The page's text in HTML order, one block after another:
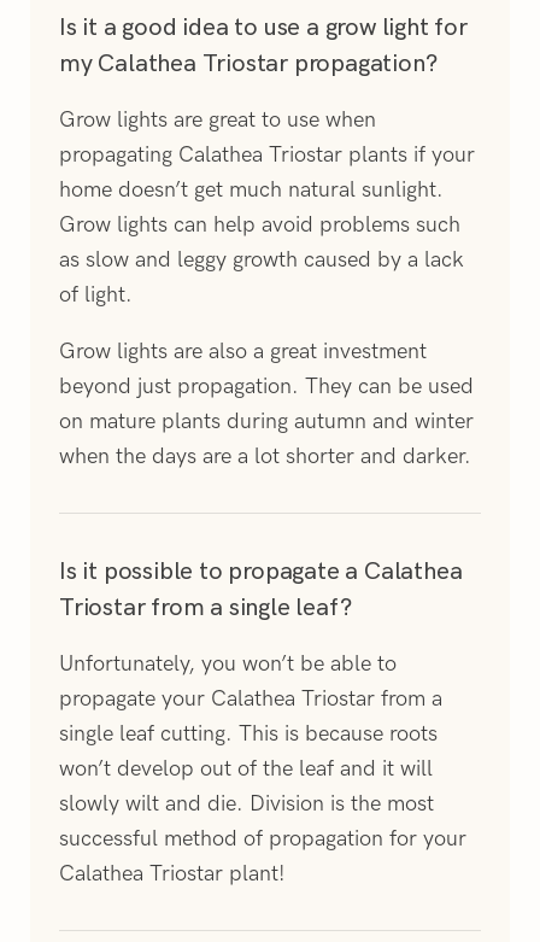
Is it a good idea to use a grow light for
my Calathea Triostar propagation?
Grow lights are great to use when
propagating Calathea Triostar plants if your
home doesn’t get much natural sunlight.
Grow lights can help avoid problems such
as slow and leggy growth caused by a lack
of light.
Grow lights are also a great investment
beyond just propagation. They can be used
on mature plants during autumn and winter
when the days are a lot shorter and darker.
Is it possible to propagate a Calathea
Triostar from a single leaf?
Unfortunately, you won’t be able to
propagate your Calathea Triostar from a
single leaf cutting. This is because roots
won’t develop out of the leaf and it will
slowly wilt and die. Division is the most
successful method of propagation for your
Calathea Triostar plant!